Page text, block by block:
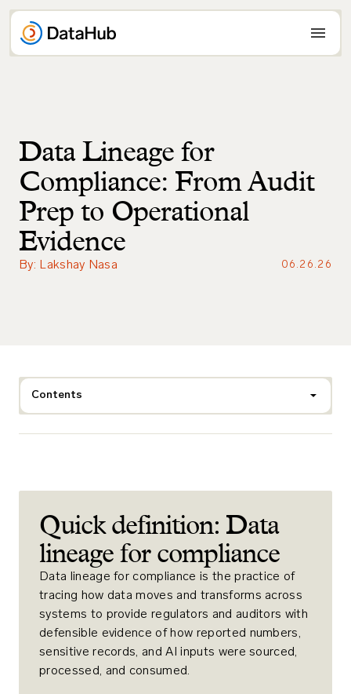
Skip
content
Data Lineage for
Compliance: From Audit
Prep to Operational
Evidence
By: Lakshay Nasa 06.26.26
Contents
Quick definition: Data
lineage for compliance
Data lineage for compliance is the practice of
tracing how data moves and transforms across
systems to provide regulators and auditors with
defensible evidence of how reported numbers,
sensitive records, and AI inputs were sourced,
processed, and consumed.